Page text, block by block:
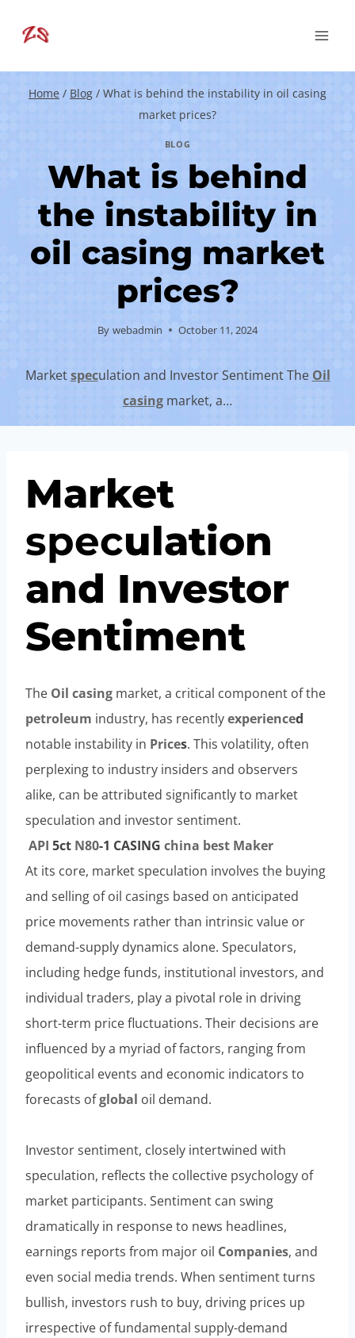
Home / Blog / What is behind the instability in oil casing
market prices?
BLOG
What is behind
the instability in
oil casing market
prices?
By webadmin October 11, 2024
Marketspeculation and Investor Sentiment The Oil
casing market, a…
Market
speculation
and Investor
Sentiment
The Oil casing market, a critical component of the
petroleum industry, has recentlyexperienced
notable instability in Prices. This volatility, often
perplexing to industry insiders and observers
alike, can be attributed significantly to market
speculation and investor sentiment.
API 5ct N80-1 CASING china best Maker
At its core, market speculation involves the buying
and selling of oil casings based on anticipated
price movements rather than intrinsic value or
demand-supply dynamics alone. Speculators,
including hedge funds, institutional investors, and
individual traders, play a pivotal role in driving
short-term price fluctuations. Their decisions are
influenced by a myriad of factors, ranging from
geopolitical events and economic indicators to
forecasts ofglobal oil demand.
Investor sentiment, closely intertwined with
speculation, reflects the collective psychology of
market participants. Sentiment can swing
dramatically in response to news headlines,
earnings reports from major oil Companies, and
even social media trends. When sentiment turns
bullish, investors rush to buy, driving prices up
irrespective of fundamental supply-demand